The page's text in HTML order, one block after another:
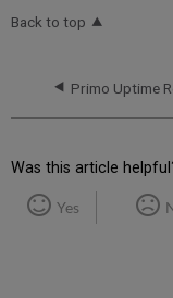
Back to top
Was this article
Yes